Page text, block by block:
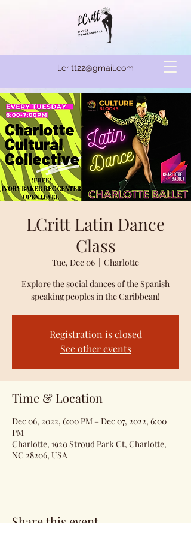
l.critt22@gmail.com
LCritt Latin Dance
Class
Tue, Dec 06
  |
Charlotte
Explore the social dances of the Spanish
speaking peoples in the Caribbean!
Registration is closed
See other events
Time & Location
Dec 06, 2022, 6:00 PM – Dec 07, 2022, 6:00
PM
Charlotte, 1920 Stroud Park Ct, Charlotte,
NC 28206, USA
Share this event